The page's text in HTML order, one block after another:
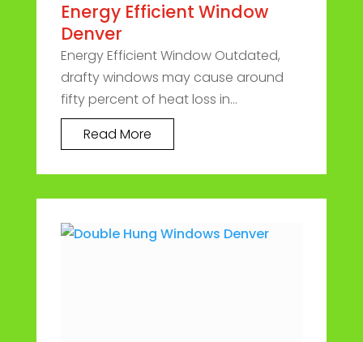
Energy Efficient Window
Denver
Energy Efficient Window Outdated,
drafty windows may cause around
fifty percent of heat loss in...
Read More